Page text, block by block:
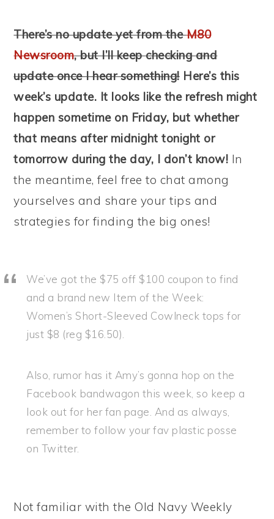
There’s no update yet from theM80
Newsroom, but I’ll keep checking and
update once I hear something!Here’s this
week’s update. It looks like the refresh might
happen sometime on Friday, but whether
that means after midnight tonight or
tomorrow during the day, I don’t know! In
the meantime, feel free to chat among
yourselves and share your tips and
strategies for finding the big ones!
We’ve got the $75 off $100 coupon to find
and a brand new Item of the Week:
Women’s Short-Sleeved Cowlneck tops for
just $8 (reg $16.50).
Also, rumor has it Amy’s gonna hop on the
Facebook bandwagon this week, so keep a
look out for her fan page. And as always,
remember to follow your fav plastic posse
on Twitter.
Not familiar with the Old Navy Weekly